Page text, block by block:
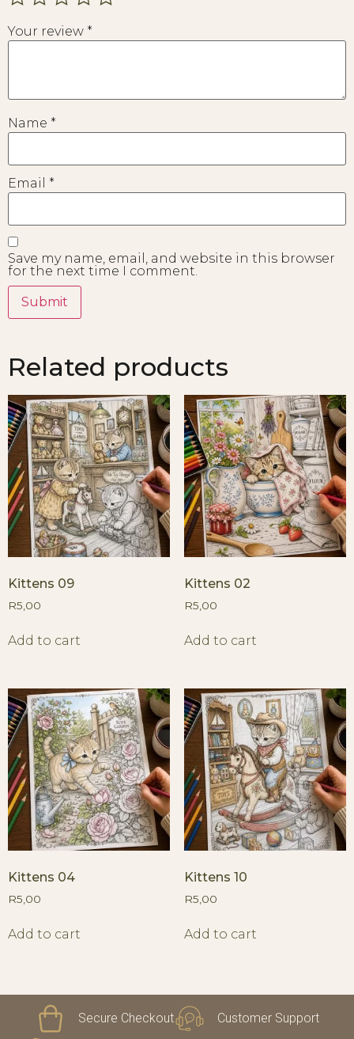
Your review *
Name *
Email *
Save my name, email, and website in this browser
for the next time I comment.
Related products
Kittens 09
R5,00
Add to cart
Kittens 02
R5,00
Add to cart
Kittens 04
R5,00
Add to cart
Kittens 10
R5,00
Add to cart
Secure Checkout Customer Support